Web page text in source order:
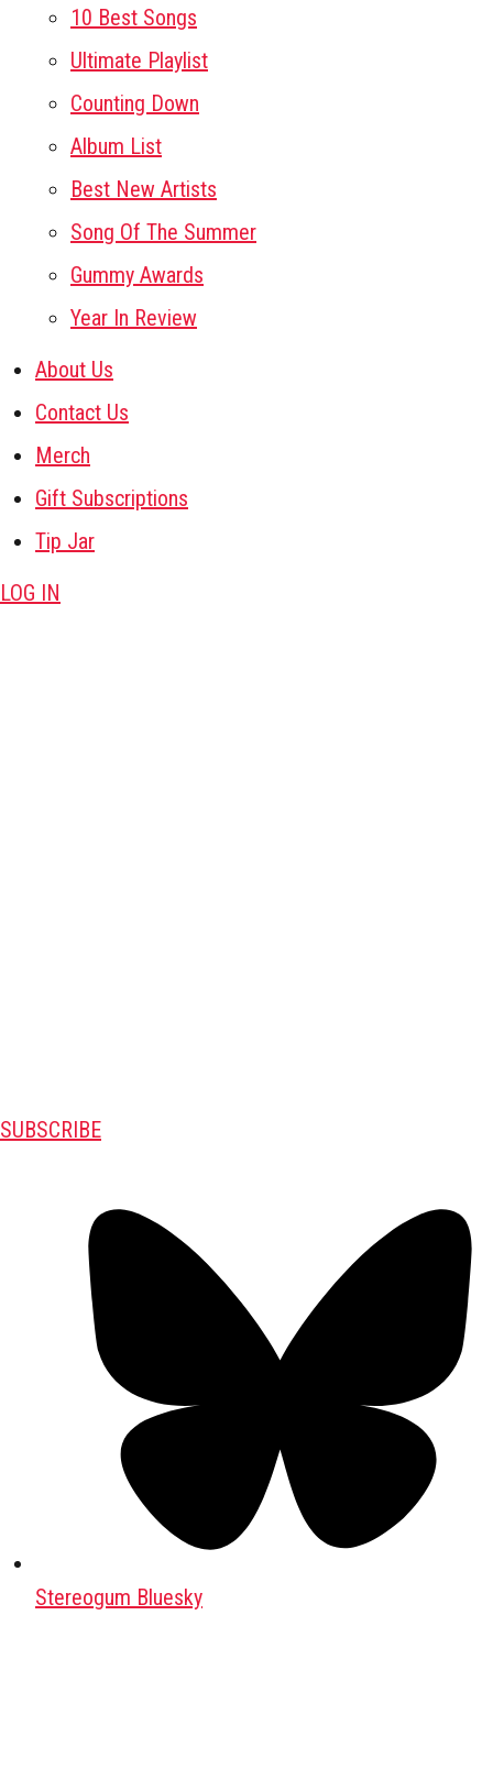
10 Best Songs
Ultimate Playlist
Counting Down
Album List
Best New Artists
Song Of The Summer
Gummy Awards
Year In Review
About Us
Contact Us
Merch
Gift Subscriptions
Tip Jar
LOG IN
SUBSCRIBE
Stereogum Bluesky